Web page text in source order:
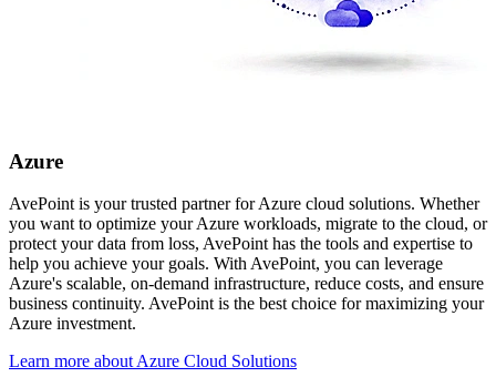
Azure
AvePoint is your trusted partner for Azure cloud solutions. Whether
you want to optimize your Azure workloads, migrate to the cloud, or
protect your data from loss, AvePoint has the tools and expertise to
help you achieve your goals. With AvePoint, you can leverage
Azure's scalable, on-demand infrastructure, reduce costs, and ensure
business continuity. AvePoint is the best choice for maximizing your
Azure investment.
Learn more about Azure Cloud Solutions